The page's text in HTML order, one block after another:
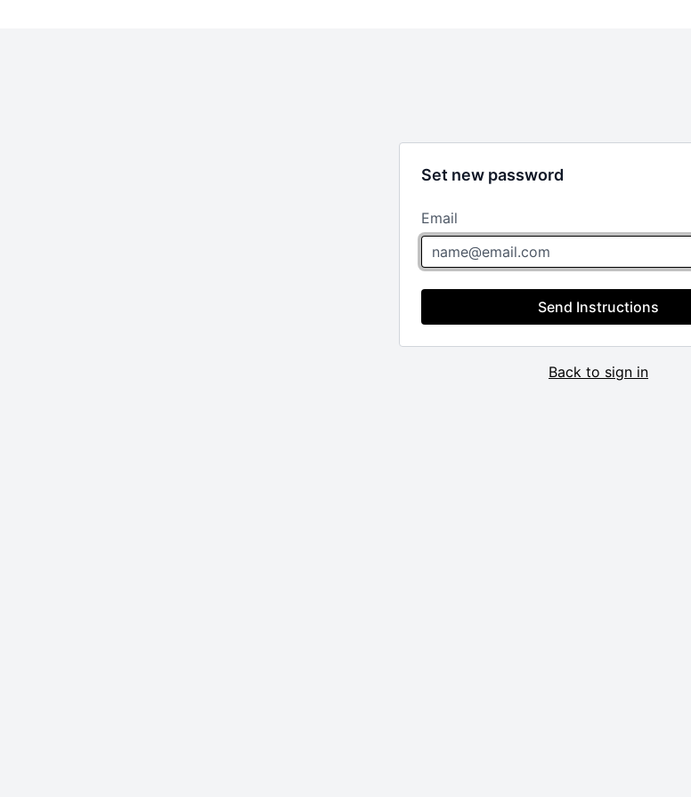
Set new password
Email
Send Instructions
Back to sign in